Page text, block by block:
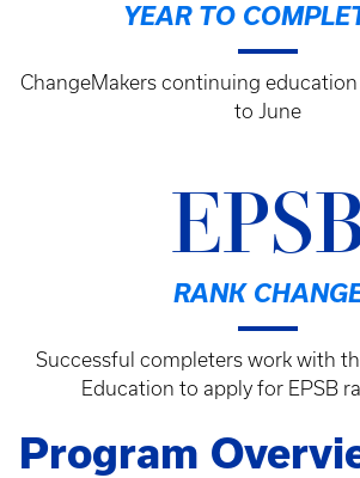
YEAR TO
ChangeMakers continuing
to June
RANK
Successful completers work with
Education to apply for EPSB
Program